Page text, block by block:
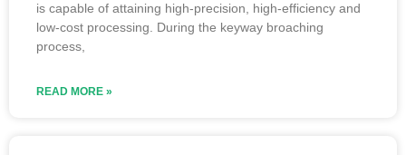
is capable of attaining high-precision, high-efficiency and
low-cost processing. During the keyway broaching
process,
READ MORE »